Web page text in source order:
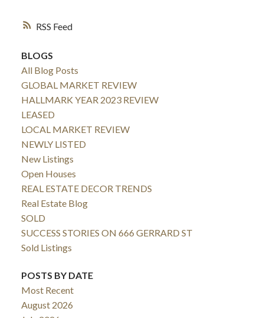
RSS
BLOGS
All Blog Posts
GLOBAL MARKET REVIEW
HALLMARK YEAR 2023 REVIEW
LEASED
LOCAL MARKET REVIEW
NEWLY LISTED
New Listings
Open Houses
REAL ESTATE DECOR TRENDS
Real Estate Blog
SOLD
SUCCESS STORIES ON 666 GERRARD ST
Sold Listings
POSTS BY DATE
Most Recent
August 2026